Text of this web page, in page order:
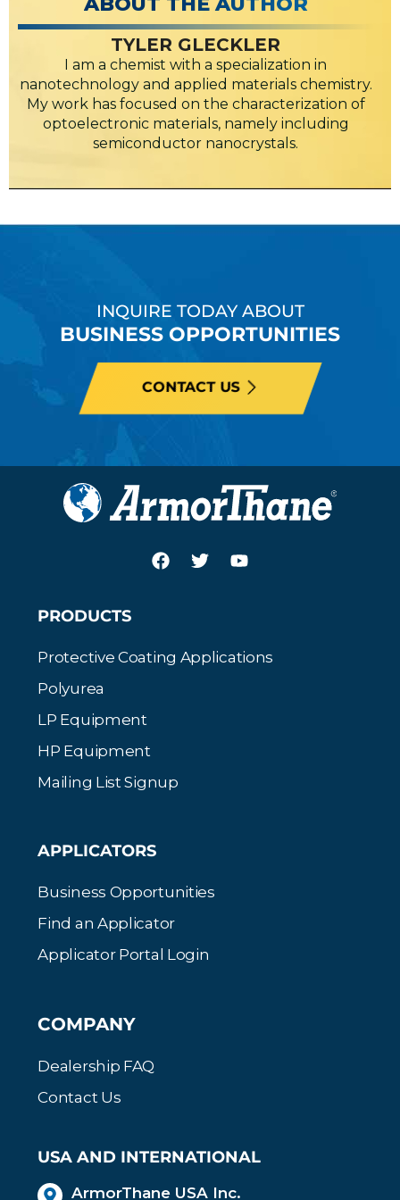
TYLER GLECKLER
I am a chemist with a specialization in
nanotechnology and applied materials chemistry.
My work has focused on the characterization of
optoelectronic materials, namely including
semiconductor nanocrystals.
INQUIRE TODAY ABOUT
BUSINESS OPPORTUNITIES
CONTACT US
PRODUCTS
Protective Coating Applications
Polyurea
LP Equipment
HP Equipment
Mailing List Signup
APPLICATORS
Business Opportunities
Find an Applicator
Applicator Portal Login
COMPANY
Dealership FAQ
Contact Us
USA AND INTERNATIONAL
ArmorThane USA Inc.